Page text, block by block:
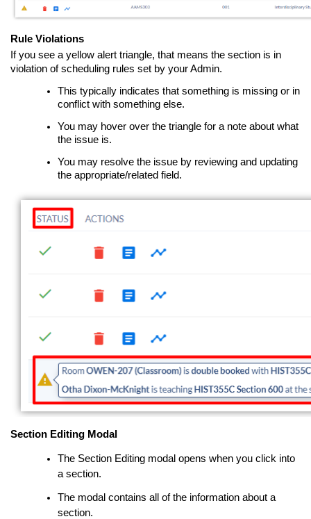
Rule Violations
If you see a yellow alert triangle, that means the section is in
violation of scheduling rules set by your Admin.
This typically indicates that something is missing or in
conflict with something else.
You may hover over the triangle for a note about what
the issue is.
You may resolve the issue by reviewing and updating
the appropriate/related field.
Section Editing Modal
The Section Editing modal opens when you click into
a section.
The modal contains all of the information about a
section.